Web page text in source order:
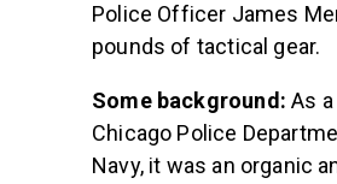
Police Officer James
pounds of tactical gear.
Some background:As
Chicago Police
Navy, it was an organic